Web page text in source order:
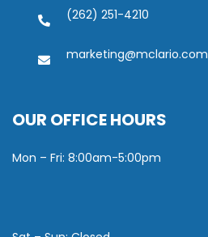
(262) 251-4210
marketing@mclario.com
OUR OFFICE HOURS
Mon – Fri: 8:00am-5:00pm